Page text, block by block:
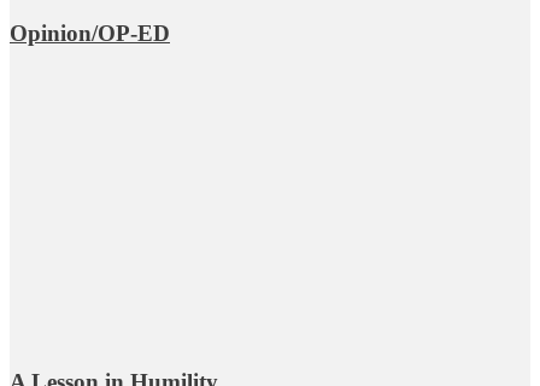
Opinion/OP-ED